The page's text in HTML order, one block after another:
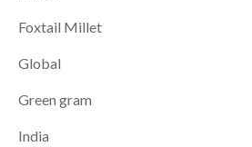
Foxtail Millet
Global
Green gram
India